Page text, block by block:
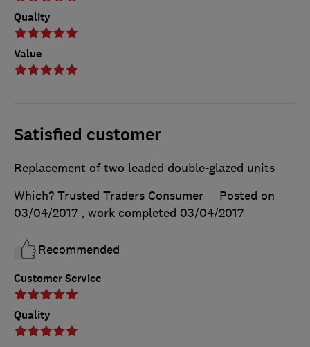
Quality
Value
Satisfied customer
Customer Service
Quality
Replacement of two leaded double-glazed units
Which? Trusted Traders Consumer
Posted on
03/04/2017 , work completed 03/04/2017
Recommended